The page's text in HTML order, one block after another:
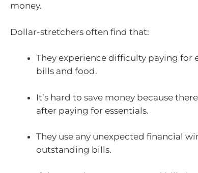
money.
Dollar-stretchers often find that:
They experience difficulty paying for
bills and food.
It’s hard to save money because
after paying for essentials.
They use any unexpected financial
outstanding bills.